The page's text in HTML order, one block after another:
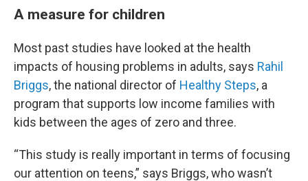
A measure for children
Most past studies have looked at the health
impacts of housing problems in adults, says Rahil
Briggs, the national director of Healthy Steps, a
program that supports low income families with
kids between the ages of zero and three.
“This study is really important in terms of focusing
our attention on teens,” says Briggs, who wasn’t